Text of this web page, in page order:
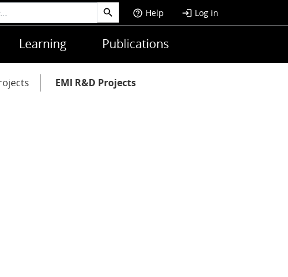
help_outline Help login Log in
Learning Publications
EMI R&D Projects